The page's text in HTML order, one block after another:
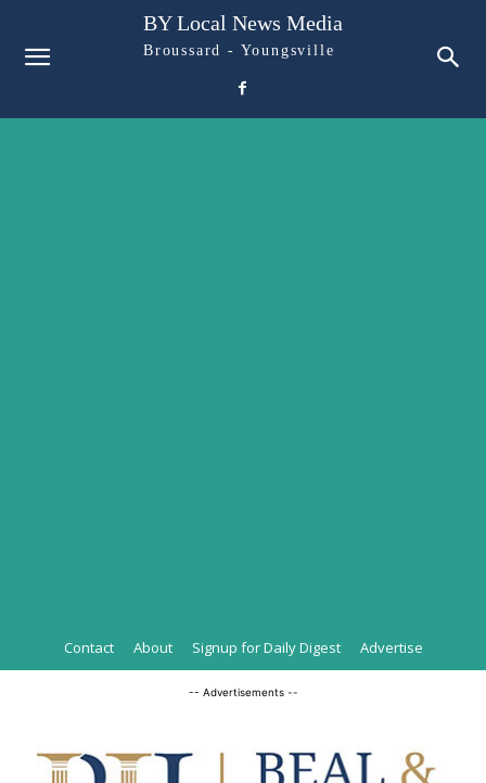
BY Local News Media
Broussard - Youngsville
Contact About Signup for Daily Digest Advertise
-- Advertisements --